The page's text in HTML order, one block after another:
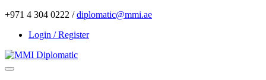
+971 4 304 0222 /diplomatic@mmi.ae
Login / Register